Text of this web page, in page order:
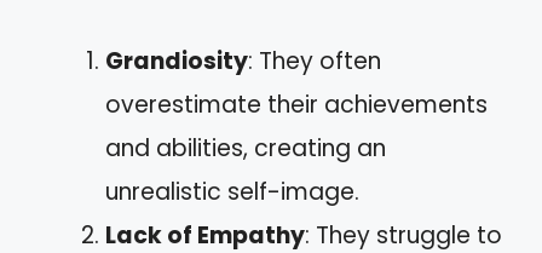
Grandiosity: They often
overestimate their achievements
and abilities, creating an
unrealistic self-image.
Lack of Empathy: They struggle to